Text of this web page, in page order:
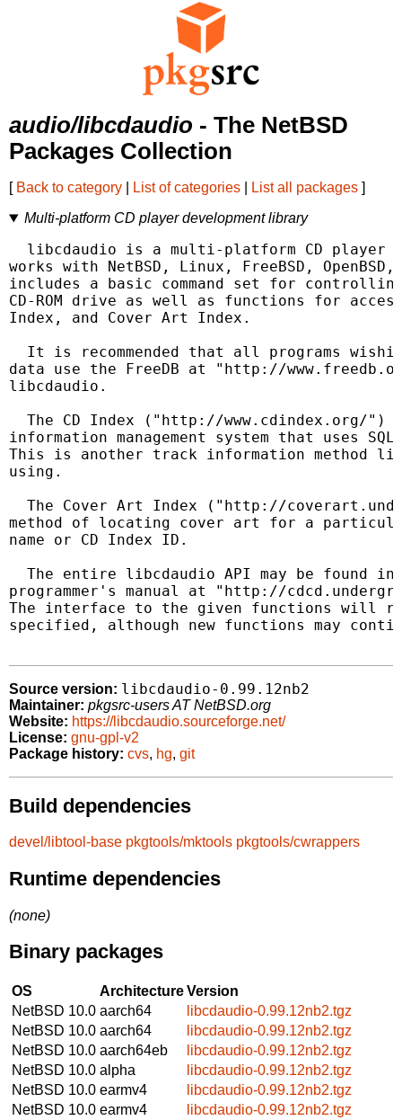
audio/libcdaudio - The NetBSD
Packages Collection
[ Back to category List of categories List all packages ]
Multi-platform CD player development library
libcdaudio is a multi-platform CD player
works with NetBSD, Linux, FreeBSD,
includes a basic command set for
CD-ROM drive as well as functions for
Index, and Cover Art Index.
It is recommended that all programs
data use the FreeDB at "http://
libcdaudio.
The CD Index ("http://www.cdindex.org/")
information management system that uses
This is another track information method
using.
The Cover Art Index ("http://
method of locating cover art for a
name or CD Index ID.
The entire libcdaudio API may be found in
programmer's manual at "http://
The interface to the given functions will
specified, although new functions may
Source version: libcdaudio-0.99.12nb2
Maintainer: pkgsrc-users AT NetBSD.org
Website: https://libcdaudio.sourceforge.net/
License: gnu-gpl-v2
Package history: cvs, hg, git
Build dependencies
devel/libtool-base pkgtools/mktools pkgtools/cwrappers
Runtime dependencies
(none)
Binary packages
OS ArchitectureVersion
NetBSD 10.0 aarch64
libcdaudio-0.99.12nb2.tgz
NetBSD 10.0 aarch64
libcdaudio-0.99.12nb2.tgz
NetBSD 10.0 aarch64eb
libcdaudio-0.99.12nb2.tgz
NetBSD 10.0 alpha
libcdaudio-0.99.12nb2.tgz
NetBSD 10.0 earmv4
libcdaudio-0.99.12nb2.tgz
NetBSD 10.0 earmv4
libcdaudio-0.99.12nb2.tgz